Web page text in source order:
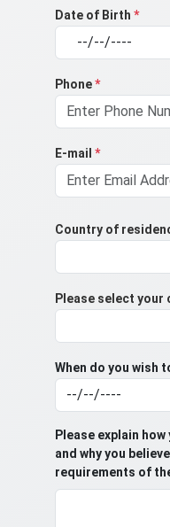
Date of Birth*
Phone*
E-mail*
Country of
Please select
When do you
Please explain
and why you
requirements of